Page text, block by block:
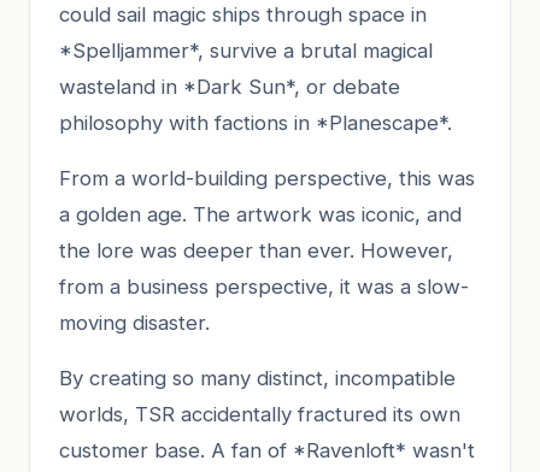
could sail magic ships through space in
*Spelljammer*, survive a brutal magical
wasteland in *Dark Sun*, or debate
philosophy with factions in *Planescape*.
From a world-building perspective, this was
a golden age. The artwork was iconic, and
the lore was deeper than ever. However,
from a business perspective, it was a slow-
moving disaster.
By creating so many distinct, incompatible
worlds, TSR accidentally fractured its own
customer base. A fan of *Ravenloft* wasn't